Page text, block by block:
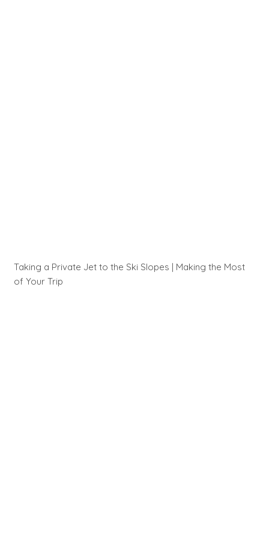
Taking a Private Jet to the Ski Slopes | Making the Most
of Your Trip